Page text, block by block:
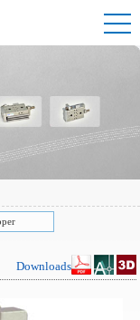
Downloads